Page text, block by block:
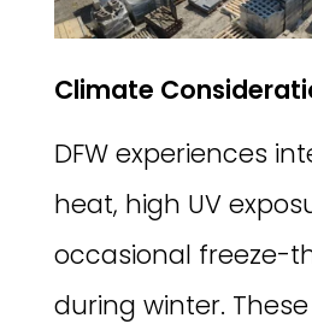
Climate
DFW experiences
heat, high UV
occasional freeze-
during winter.